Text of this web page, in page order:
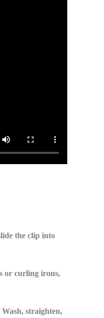
the clip into
or curling irons,
straighten,